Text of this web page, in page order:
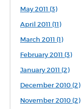
May 2011 (3)
April 2011 (11)
March 2011 (1)
February 2011 (3)
January 2011 (2)
December 2010 (2)
November 2010 (2)